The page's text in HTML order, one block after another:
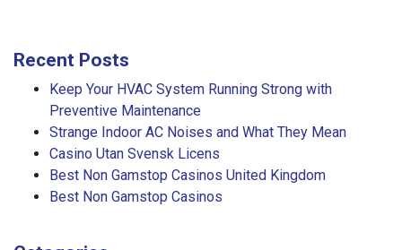
Recent Posts
Keep Your HVAC System Running Strong with
Preventive Maintenance
Strange Indoor AC Noises and What They Mean
Casino Utan Svensk Licens
Best Non Gamstop Casinos United Kingdom
Best Non Gamstop Casinos